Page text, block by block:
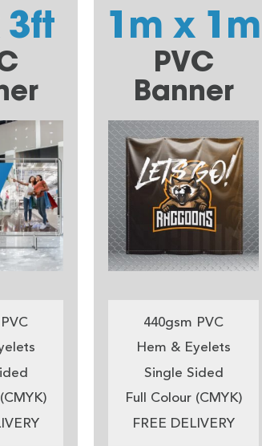
3ft 1m x 1m
PVC
Banner
440gsm PVC
Hem & Eyelets
Single Sided
Full Colour (CMYK)
FREE DELIVERY